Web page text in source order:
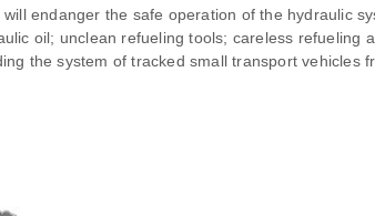
endanger the safe operation of the hydraulic
oil; unclean refueling tools; careless refueling
the system of tracked small transport vehicles